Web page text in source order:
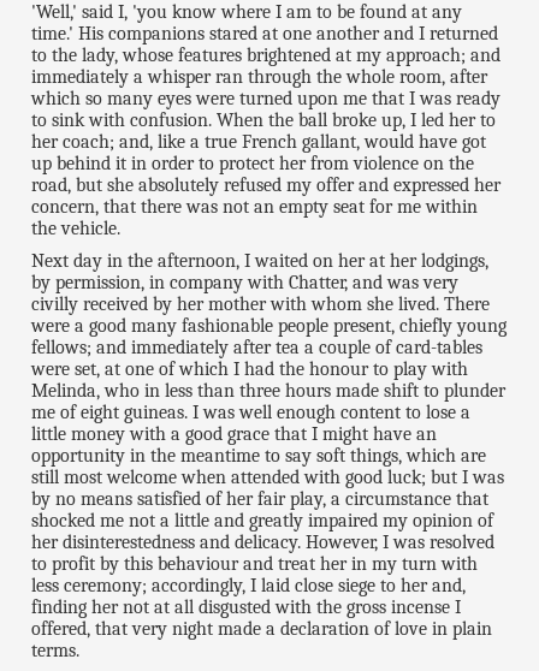
'Well,' said I, 'you know where I am to be found at any
time.' His companions stared at one another and I returned
to the lady, whose features brightened at my approach; and
immediately a whisper ran through the whole room, after
which so many eyes were turned upon me that I was ready
to sink with confusion. When the ball broke up, I led her to
her coach; and, like a true French gallant, would have got
up behind it in order to protect her from violence on the
road, but she absolutely refused my offer and expressed her
concern, that there was not an empty seat for me within
the vehicle.
Next day in the afternoon, I waited on her at her lodgings,
by permission, in company with Chatter, and was very
civilly received by her mother with whom she lived. There
were a good many fashionable people present, chiefly young
fellows; and immediately after tea a couple of card-tables
were set, at one of which I had the honour to play with
Melinda, who in less than three hours made shift to plunder
me of eight guineas. I was well enough content to lose a
little money with a good grace that I might have an
opportunity in the meantime to say soft things, which are
still most welcome when attended with good luck; but I was
by no means satisfied of her fair play, a circumstance that
shocked me not a little and greatly impaired my opinion of
her disinterestedness and delicacy. However, I was resolved
to profit by this behaviour and treat her in my turn with
less ceremony; accordingly, I laid close siege to her and,
finding her not at all disgusted with the gross incense I
offered, that very night made a declaration of love in plain
terms.